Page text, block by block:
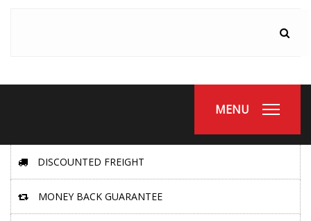
MENU
DISCOUNTED FREIGHT
MONEY BACK GUARANTEE